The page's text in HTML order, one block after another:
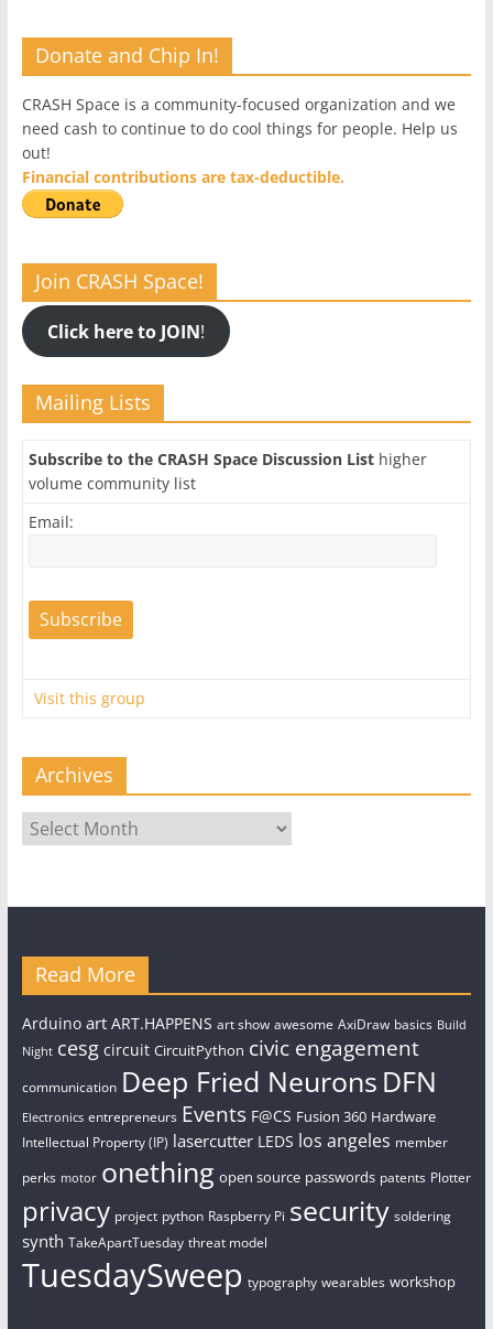
Donate and Chip In!
CRASH Space is a community-focused organization and we
need cash to continue to do cool things for people. Help us
out!
Financial contributions are tax-deductible.
Join CRASH Space!
Click here to JOIN!
Mailing Lists
Subscribe to the CRASH Space Discussion Listhigher
volume community list
Email:
Visit this group
Archives
Archives
Read More
Arduino art ART.HAPPENS art show awesome AxiDraw basics Build
Night cesg circuit CircuitPython civic engagement
communication Deep Fried Neurons DFN
Electronics entrepreneurs Events F@CS Fusion 360 Hardware
Intellectual Property (IP) lasercutter LEDS los angeles member
perks motor onething open source passwords patents Plotter
privacy project python Raspberry Pi security soldering
synth TakeApartTuesday threat model
TuesdaySweep typography wearables workshop